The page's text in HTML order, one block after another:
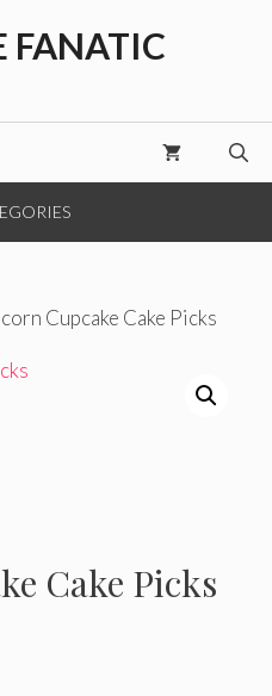
FANATIC
Cupcake Cake Picks
Cake Picks